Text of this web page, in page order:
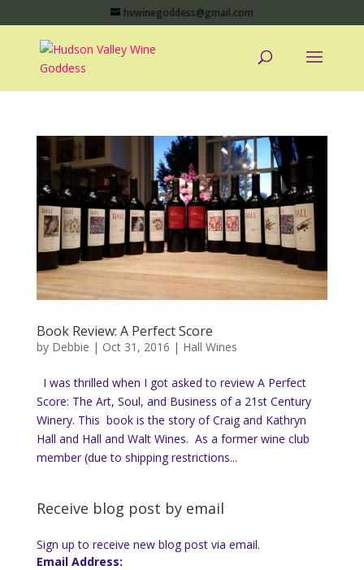
hvwinegoddess@gmail.com
Book Review: A Perfect Score
by Debbie | Oct 31, 2016 | Hall Wines
I was thrilled when I got asked to review A Perfect
Score: The Art, Soul, and Business of a 21st Century
Winery. This book is the story of Craig and Kathryn
Hall and Hall and Walt Wines. As a former wine club
member (due to shipping restrictions...
Receive blog post by email
Sign up to receive new blog post via email.
Email Address: